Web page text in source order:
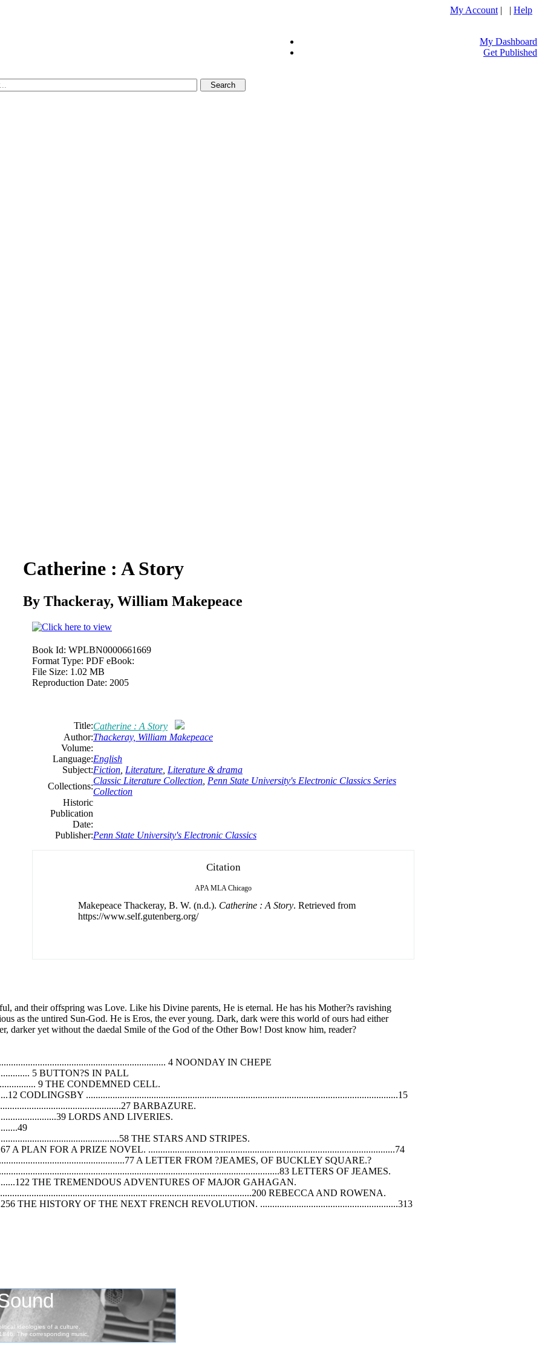
My Account | | Help
My Dashboard
Get Published
Catherine : A Story
By Thackeray, William Makepeace
Book Id: WPLBN0000661669
Format Type: PDF eBook:
File Size: 1.02 MB
Reproduction Date: 2005
Title:Catherine : A Story
Author:Thackeray, William Makepeace
Volume:
Language:English
Subject:Fiction Literature Literature & drama
Collections:
Classic Literature Collection Penn State University's Electronic Classics Series
Collection
Historic
Publication
Date:
Publisher:Penn State University's Electronic Classics
Citation
APA MLA Chicago
Makepeace Thackeray, B. W. (n.d.). Catherine : A Story. Retrieved from
https://www.self.gutenberg.org/
and their offspring was Love. Like his Divine parents, He is eternal. He has his Mother?s ravishing
as the untired Sun-God. He is Eros, the ever young. Dark, dark were this world of ours had either
darker yet without the daedal Smile of the God of the Other Bow! Dost know him, reader?
4 NOONDAY IN CHEPE
5 BUTTON?S IN PALL
9 THE CONDEMNED CELL.
CODLINGSBY .................................................................................................................................15
BARBAZURE.
LORDS AND LIVERIES.
THE STARS AND STRIPES.
A PLAN FOR A PRIZE NOVEL. ......................................................................................................74
A LETTER FROM ?JEAMES, OF BUCKLEY SQUARE.?
LETTERS OF JEAMES.
THE TREMENDOUS ADVENTURES OF MAJOR GAHAGAN.
REBECCA AND ROWENA.
THE HISTORY OF THE NEXT FRENCH REVOLUTION. .........................................................313